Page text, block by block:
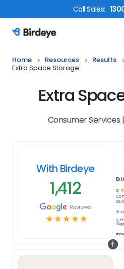
CallSales:
Birdeye Logo
Home Resources Results
Extra Space Storage
Extra
Consumer Services
With Birdeye
1,412
Reviews
☆☆☆☆☆
5 ☆